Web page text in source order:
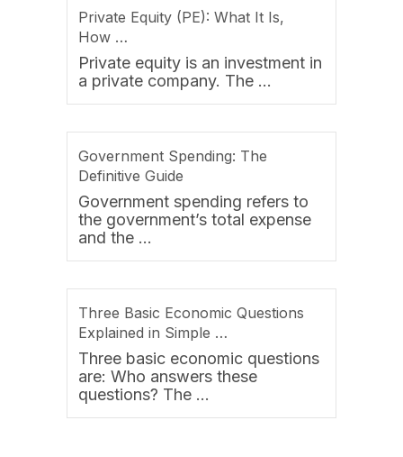
Private Equity (PE): What It Is,
How …
Private equity is an investment in
a private company. The …
Government Spending: The
Definitive Guide
Government spending refers to
the government’s total expense
and the …
Three Basic Economic Questions
Explained in Simple …
Three basic economic questions
are: Who answers these
questions? The …